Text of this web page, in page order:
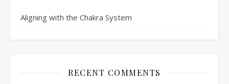
Aligning with the Chakra System
RECENT COMMENTS